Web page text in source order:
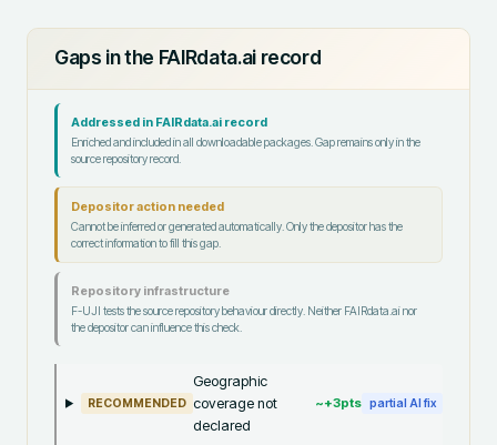
Gaps in the FAIRdata.ai record
Addressed in FAIRdata.ai record
Enriched and included in all downloadable packages. Gap remains only in the
source repository record.
Depositor action needed
Cannot be inferred or generated automatically. Only the depositor has the
correct information to fill this gap.
Repository infrastructure
F-UJI tests the source repository behaviour directly. Neither FAIRdata.ai nor
the depositor can influence this check.
RECOMMENDED
Geographic
coverage not
declared
~+3pts partial AI fix